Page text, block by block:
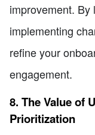
improvement. By
implementing
refine your
engagement.
8. The Value of
Prioritization